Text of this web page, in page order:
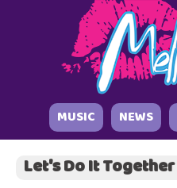
MUSIC NEWS
Let's Do It Together